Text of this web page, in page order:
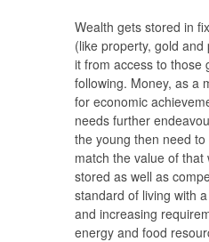
Wealth gets stored in
(like property, gold
it from access to those
following. Money, as a
for economic
needs further
the young then need
match the value of that
stored as well as
standard of living with
and increasing
energy and food